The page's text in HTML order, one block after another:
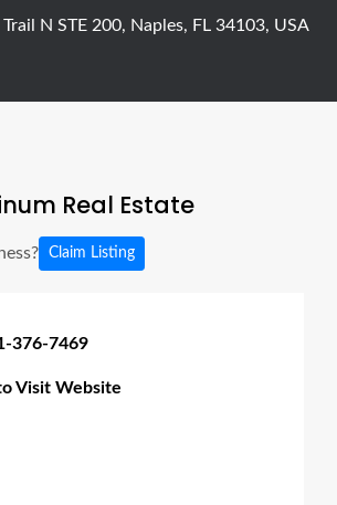
N STE 200, Naples, FL 34103, USA
Real Estate
Claim Listing
376-7469
Visit Website